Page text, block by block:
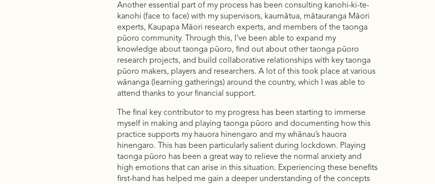
Another essential part of my process has been consulting kanohi-ki-te-
kanohi (face to face) with my supervisors, kaumātua, mātauranga Māori
experts, Kaupapa Māori research experts, and members of the taonga
pūoro community. Through this, I’ve been able to expand my
knowledge about taonga pūoro, find out about other taonga pūoro
research projects, and build collaborative relationships with key taonga
pūoro makers, players and researchers. A lot of this took place at various
wānanga (learning gatherings) around the country, which I was able to
attend thanks to your financial support.
The final key contributor to my progress has been starting to immerse
myself in making and playing taonga pūoro and documenting how this
practice supports my hauora hinengaro and my whānau’s hauora
hinengaro. This has been particularly salient during lockdown. Playing
taonga pūoro has been a great way to relieve the normal anxiety and
high emotions that can arise in this situation. Experiencing these benefits
first-hand has helped me gain a deeper understanding of the concepts